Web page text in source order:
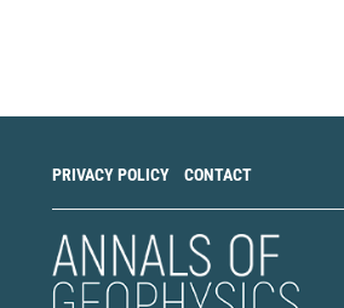
PRIVACY POLICY CONTACT